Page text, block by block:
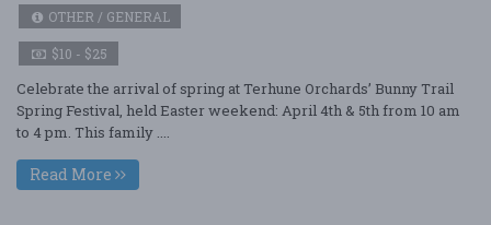
OTHER / GENERAL
$10 - $25
Celebrate the arrival of spring at Terhune Orchards’ Bunny Trail
Spring Festival, held Easter weekend: April 4th & 5th from 10 am
to 4 pm. This family ....
Read More